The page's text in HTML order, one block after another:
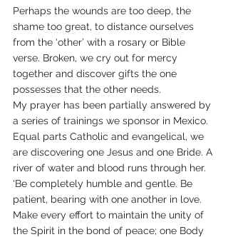
Perhaps the wounds are too deep, the
shame too great, to distance ourselves
from the ‘other’ with a rosary or Bible
verse. Broken, we cry out for mercy
together and discover gifts the one
possesses that the other needs.
My prayer has been partially answered by
a series of trainings we sponsor in Mexico.
Equal parts Catholic and evangelical, we
are discovering one Jesus and one Bride. A
river of water and blood runs through her.
‘Be completely humble and gentle. Be
patient, bearing with one another in love.
Make every effort to maintain the unity of
the Spirit in the bond of peace; one Body